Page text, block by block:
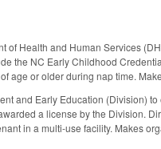
Health and Human Services
the NC Early Childhood
age or older during nap time.
and Early Education (Division)
a license by the Division.
in a multi-use facility. Makes